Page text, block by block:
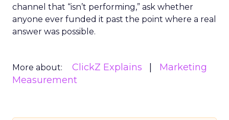
channel that “isn’t performing,” ask whether
anyone ever funded it past the point where a real
answer was possible.
More about: ClickZ Explains
Marketing
Measurement